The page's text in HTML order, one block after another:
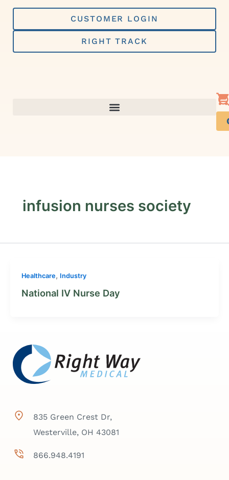
Skip
content
CUSTOMER LOGIN
RIGHT TRACK
infusion nurses society
Healthcare, Industry
National IV Nurse Day
835 Green Crest Dr,
Westerville, OH 43081
866.948.4191